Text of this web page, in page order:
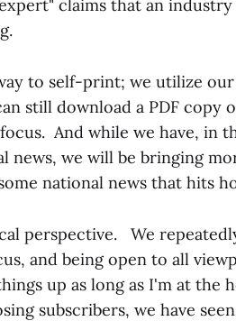
claims that an
to self-print; we utilize
still download a PDF copy
And while we have, in
news, we will be bringing
national news that hits
perspective. We
and being open to all
up as long as I'm at the
subscribers, we have